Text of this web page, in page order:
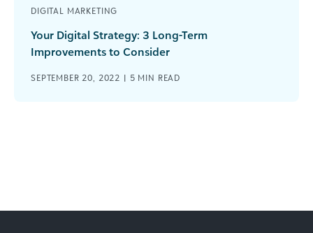
DIGITAL MARKETING
Your Digital Strategy: 3 Long-Term
Improvements to Consider
SEPTEMBER 20, 2022 | 5 MIN READ